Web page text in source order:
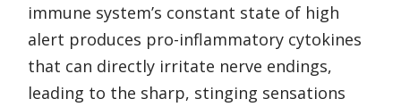
immune system’s constant state of high
alert produces pro-inflammatory cytokines
that can directly irritate nerve endings,
leading to the sharp, stinging sensations